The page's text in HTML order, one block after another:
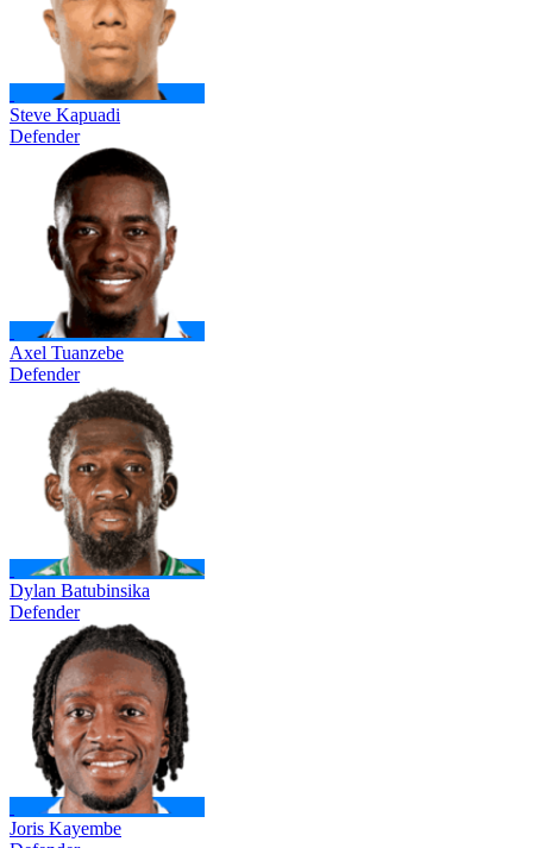
Steve Kapuadi
Defender
Axel Tuanzebe
Defender
Dylan Batubinsika
Defender
Joris Kayembe